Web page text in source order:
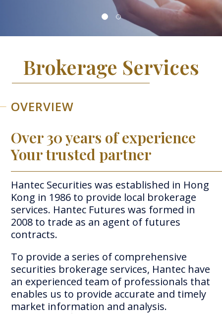
Brokerage Services
OVERVIEW
Over 30 years of experience
Your trusted partner
Hantec Securities was established in Hong
Kong in 1986 to provide local brokerage
services. Hantec Futures was formed in
2008 to trade as an agent of futures
contracts.
To provide a series of comprehensive
securities brokerage services, Hantec have
an experienced team of professionals that
enables us to provide accurate and timely
market information and analysis.